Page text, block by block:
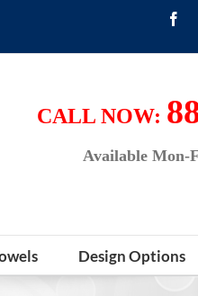
CALL NOW:
Available Mon-
Design Options